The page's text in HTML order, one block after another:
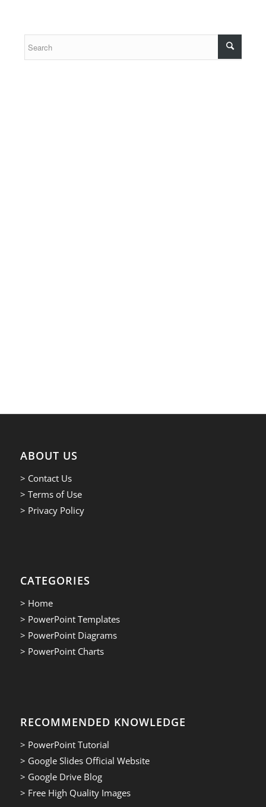
ABOUT US
> Contact Us
> Terms of Use
> Privacy Policy
CATEGORIES
> Home
> PowerPoint Templates
> PowerPoint Diagrams
> PowerPoint Charts
RECOMMENDED KNOWLEDGE
> PowerPoint Tutorial
> Google Slides Official Website
> Google Drive Blog
> Free High Quality Images